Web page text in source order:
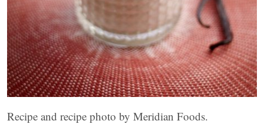
Recipe and recipe photo by Meridian Foods.